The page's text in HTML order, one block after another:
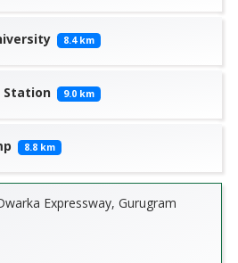
8.4 km
Station 9.0 km
8.8 km
Expressway, Gurugram